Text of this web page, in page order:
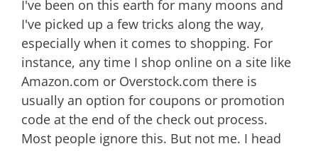
I've been on this earth for many moons and
I've picked up a few tricks along the way,
especially when it comes to shopping. For
instance, any time I shop online on a site like
Amazon.com or Overstock.com there is
usually an option for coupons or promotion
code at the end of the check out process.
Most people ignore this. But not me. I head